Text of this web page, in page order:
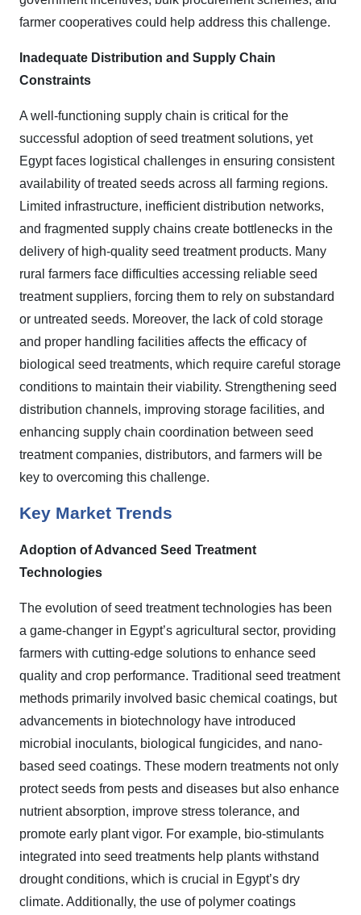
farmer cooperatives could help address this challenge.
Inadequate Distribution and Supply Chain
Constraints
A well-functioning supply chain is critical for the
successful adoption of seed treatment solutions, yet
Egypt faces logistical challenges in ensuring consistent
availability of treated seeds across all farming regions.
Limited infrastructure, inefficient distribution networks,
and fragmented supply chains create bottlenecks in the
delivery of high-quality seed treatment products. Many
rural farmers face difficulties accessing reliable seed
treatment suppliers, forcing them to rely on substandard
or untreated seeds. Moreover, the lack of cold storage
and proper handling facilities affects the efficacy of
biological seed treatments, which require careful storage
conditions to maintain their viability. Strengthening seed
distribution channels, improving storage facilities, and
enhancing supply chain coordination between seed
treatment companies, distributors, and farmers will be
key to overcoming this challenge.
Key Market Trends
Adoption of Advanced Seed Treatment
Technologies
The evolution of seed treatment technologies has been
a game-changer in Egypt’s agricultural sector, providing
farmers with cutting-edge solutions to enhance seed
quality and crop performance. Traditional seed treatment
methods primarily involved basic chemical coatings, but
advancements in biotechnology have introduced
microbial inoculants, biological fungicides, and nano-
based seed coatings. These modern treatments not only
protect seeds from pests and diseases but also enhance
nutrient absorption, improve stress tolerance, and
promote early plant vigor. For example, bio-stimulants
integrated into seed treatments help plants withstand
drought conditions, which is crucial in Egypt’s dry
climate. Additionally, the use of polymer coatings